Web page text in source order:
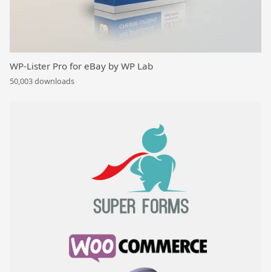
WP-Lister Pro for eBay by WP Lab
50,003 downloads